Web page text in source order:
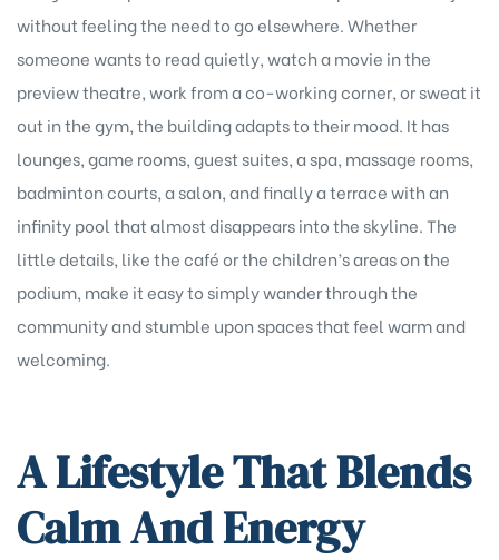
without feeling the need to go elsewhere. Whether
someone wants to read quietly, watch a movie in the
preview theatre, work from a co-working corner, or sweat it
out in the gym, the building adapts to their mood. It has
lounges, game rooms, guest suites, a spa, massage rooms,
badminton courts, a salon, and finally a terrace with an
infinity pool that almost disappears into the skyline. The
little details, like the café or the children’s areas on the
podium, make it easy to simply wander through the
community and stumble upon spaces that feel warm and
welcoming.
A Lifestyle That Blends
Calm And Energy